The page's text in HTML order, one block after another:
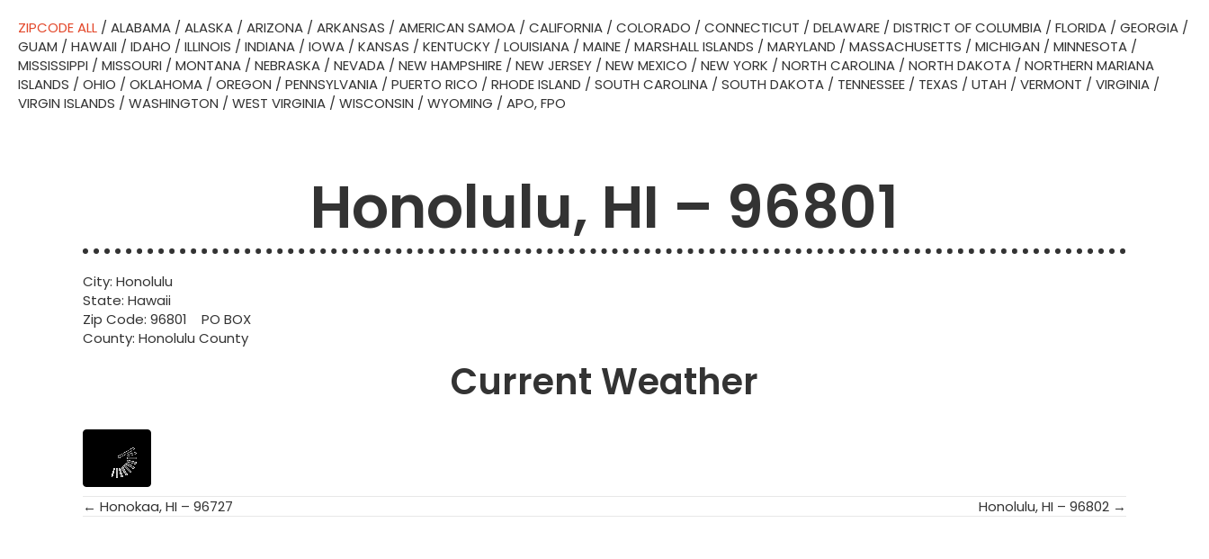
ZIPCODE ALL / ALABAMA / ALASKA / ARIZONA / ARKANSAS / AMERICAN SAMOA / CALIFORNIA / COLORADO / CONNECTICUT / DELAWARE / DISTRICT OF COLUMBIA / FLORIDA / GEORGIA /
GUAM / HAWAII / IDAHO / ILLINOIS / INDIANA / IOWA / KANSAS / KENTUCKY / LOUISIANA / MAINE / MARSHALL ISLANDS / MARYLAND / MASSACHUSETTS / MICHIGAN / MINNESOTA /
MISSISSIPPI / MISSOURI / MONTANA / NEBRASKA / NEVADA / NEW HAMPSHIRE / NEW JERSEY / NEW MEXICO / NEW YORK / NORTH CAROLINA / NORTH DAKOTA / NORTHERN MARIANA
ISLANDS / OHIO / OKLAHOMA / OREGON / PENNSYLVANIA / PUERTO RICO / RHODE ISLAND / SOUTH CAROLINA / SOUTH DAKOTA / TENNESSEE / TEXAS / UTAH / VERMONT / VIRGINIA /
VIRGIN ISLANDS / WASHINGTON / WEST VIRGINIA / WISCONSIN / WYOMING / APO, FPO
Honolulu, HI – 96801
City: Honolulu
State: Hawaii
Zip Code: 96801 PO BOX
County: Honolulu County
Current Weather
Posts
← Honokaa, HI – 96727 Honolulu, HI – 96802 →